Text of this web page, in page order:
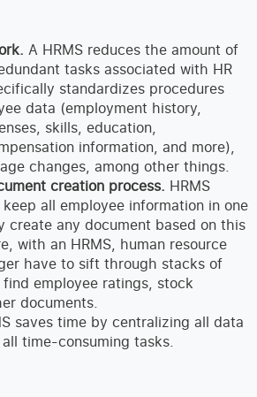
A HRMS reduces the amount of
tasks associated with HR
standardizes procedures
data (employment history,
skills, education,
information, and more),
changes, among other things.
creation process. HRMS
all employee information in one
create any document based on this
with an HRMS, human resource
have to sift through stacks of
employee ratings, stock
documents.
saves time by centralizing all data
time-consuming tasks.